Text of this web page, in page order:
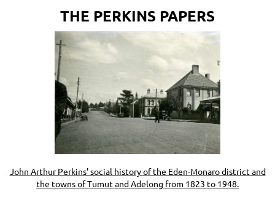
THE PERKINS PAPERS
John Arthur Perkins' social history of the Eden-Monaro district and
the towns of Tumut and Adelong from 1823 to 1948.